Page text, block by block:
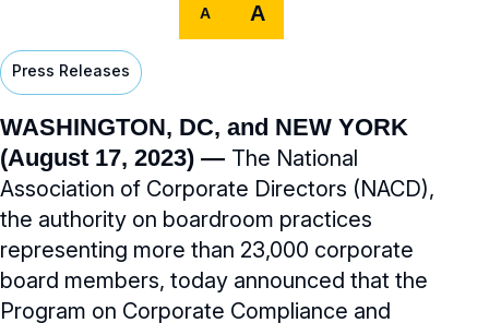
Governance Guidelines
Code of Ethics
Audit & Finance Committee Charter
Chapter Committee Charter
Human Resources & Compensation
Committee Charter
Nominating & Governance Committee
NACD Job Listings
NACD Directorship 100
NACD Directorship 100 Overview
Awards Descriptions
Honorees
NACD Membership
A A
Press Releases
WASHINGTON, DC, and NEW YORK
(August 17, 2023) — The National
Association of Corporate Directors (NACD),
the authority on boardroom practices
representing more than 23,000 corporate
board members, today announced that the
Program on Corporate Compliance and